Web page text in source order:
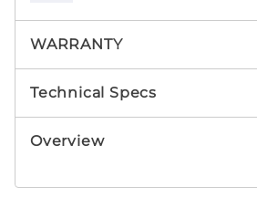
WARRANTY
Technical Specs
Overview